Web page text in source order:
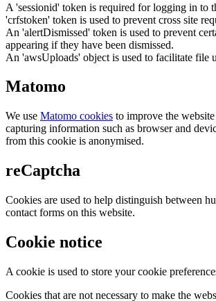
A 'sessionid' token is required for logging in to
'crfstoken' token is used to prevent cross site
An 'alertDismissed' token is used to prevent
appearing if they have been dismissed.
An 'awsUploads' object is used to facilitate file
Matomo
We use Matomo cookies to improve the
capturing information such as browser and
from this cookie is anonymised.
reCaptcha
Cookies are used to help distinguish between
contact forms on this website.
Cookie notice
A cookie is used to store your cookie
Cookies that are not necessary to make the